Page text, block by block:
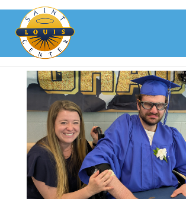
content